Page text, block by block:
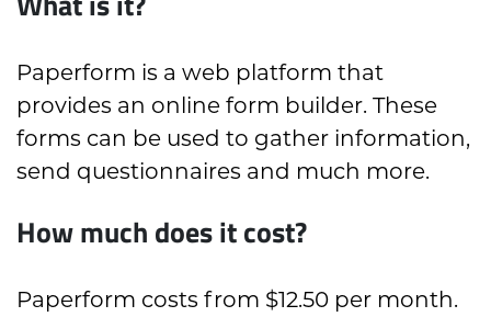
Paperform is a web platform that
provides an online form builder. These
forms can be used to gather information,
send questionnaires and much more.
How much does it cost?
Paperform costs from $12.50 per month.